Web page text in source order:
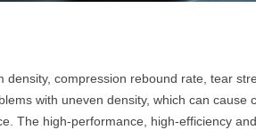
compression rebound rate, tear
with uneven density, which can cause
The high-performance, high-efficiency